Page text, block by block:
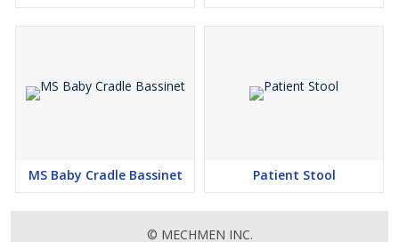
MS Baby Cradle Bassinet Patient Stool
© MECHMEN INC.